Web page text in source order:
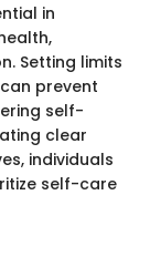
in
Setting limits
prevent
self-
clear
individuals
self-care